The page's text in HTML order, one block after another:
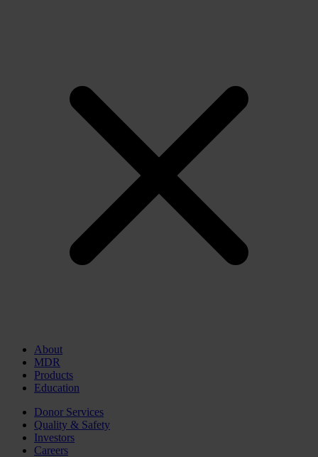
About
MDR
Products
Education
Donor Services
Quality & Safety
Investors
Careers